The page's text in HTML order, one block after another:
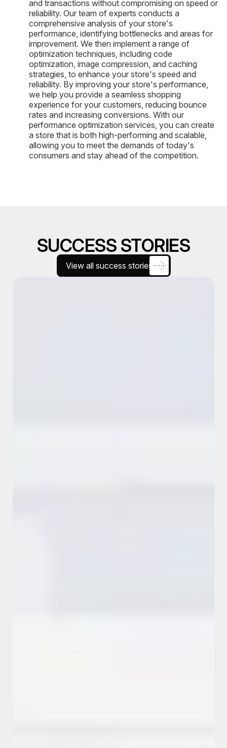
and transactions without compromising on speed or
reliability. Our team of experts conducts a
comprehensive analysis of your store's
performance, identifying bottlenecks and areas for
improvement. We then implement a range of
optimization techniques, including code
optimization, image compression, and caching
strategies, to enhance your store's speed and
reliability. By improving your store's performance,
we help you provide a seamless shopping
experience for your customers, reducing bounce
rates and increasing conversions. With our
performance optimization services, you can create
a store that is both high-performing and scalable,
allowing you to meet the demands of today's
consumers and stay ahead of the competition.
SUCCESS STORIES
View all success stories